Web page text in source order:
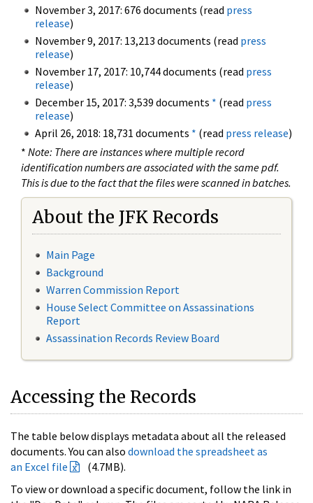
November 3, 2017: 676 documents (read press
release)
November 9, 2017: 13,213 documents (read press
release)
November 17, 2017: 10,744 documents (read press
release)
December 15, 2017: 3,539 documents * (read press
release)
April 26, 2018: 18,731 documents * (read press release)
* Note: There are instances where multiple record
identification numbers are associated with the same pdf.
This is due to the fact that the files were scanned in batches.
About the JFK Records
Main Page
Background
Warren Commission Report
House Select Committee on Assassinations
Report
Assassination Records Review Board
Accessing the Records
The table below displays metadata about all the released
documents. You can also download the spreadsheet as
an Excel file
(4.7MB).
To view or download a specific document, follow the link in